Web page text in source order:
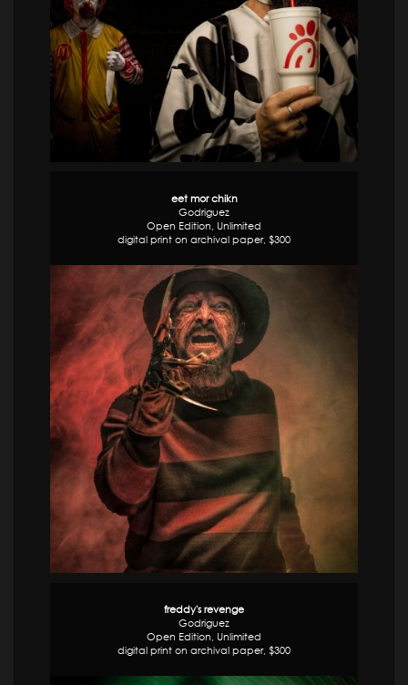
eet mor chikn
Godriguez
Open Edition, Unlimited
digital print on archival paper, $300
freddy's revenge
Godriguez
Open Edition, Unlimited
digital print on archival paper, $300